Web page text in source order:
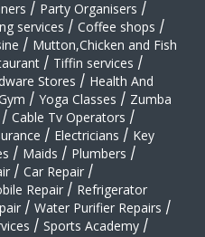
/ Party Organisers /
services / Coffee shops /
/ Mutton,Chicken and Fish
/ Tiffin services /
Stores / Health And
/ Yoga Classes / Zumba
/ Cable Tv Operators /
/ Electricians / Key
/ Maids / Plumbers /
/ Car Repair /
Repair / Refrigerator
/ Water Purifier Repairs /
/ Sports Academy /